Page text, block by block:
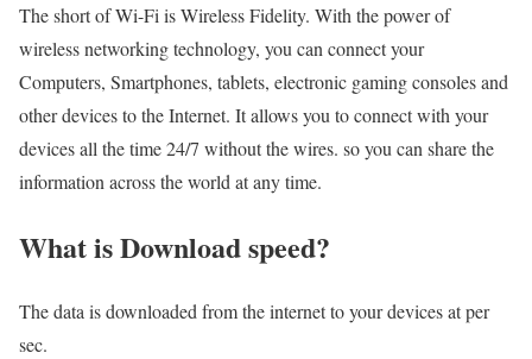
The short of Wi-Fi is Wireless Fidelity. With the power of
wireless networking technology, you can connect your
Computers, Smartphones, tablets, electronic gaming consoles and
other devices to the Internet. It allows you to connect with your
devices all the time 24/7 without the wires. so you can share the
information across the world at any time.
What is Download speed?​
The data is downloaded from the internet to your devices at per
sec.